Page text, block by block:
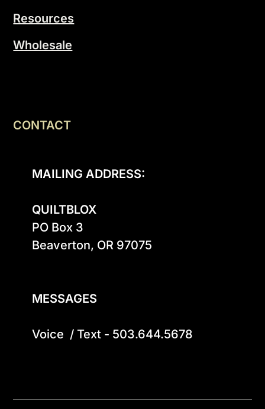
Resources
Wholesale
CONTACT
MAILING ADDRESS:
QUILTBLOX
PO Box 3
Beaverton, OR 97075
MESSAGES
Voice  / Text - 503.644.5678